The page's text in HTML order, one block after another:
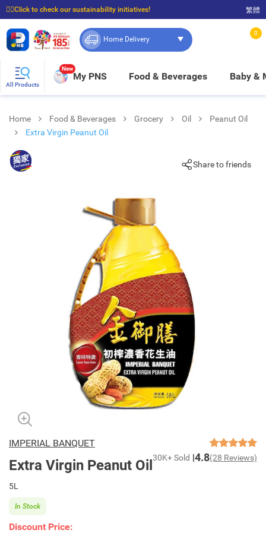
☝🏼Click to check our sustainability initiatives!
⭐Spend $399 to enjoy FREE delivery, and $100 to enjoy FREE in-store pickup!
繁體
Home Delivery
0
All Products
New
My PNS Food & Beverages Baby &
Home Food & Beverages Grocery Oil
Peanut Oil
Extra Virgin Peanut Oil
Share to friends
IMPERIAL BANQUET
Extra Virgin Peanut Oil 30K+ Sold 4.8(28 Reviews)
5L
Discount Price:
In Stock